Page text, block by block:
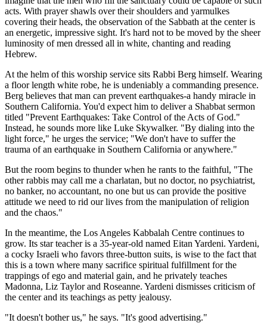
acts. With prayer shawls over their shoulders and yarmulkes
covering their heads, the observation of the Sabbath at the center is
an energetic, impressive sight. It's hard not to be moved by the sheer
luminosity of men dressed all in white, chanting and reading
Hebrew.
At the helm of this worship service sits Rabbi Berg himself. Wearing
a floor length white robe, he is undeniably a commanding presence.
Berg believes that man can prevent earthquakes-a handy miracle in
Southern California. You'd expect him to deliver a Shabbat sermon
titled "Prevent Earthquakes: Take Control of the Acts of God."
Instead, he sounds more like Luke Skywalker. "By dialing into the
light force," he urges the service; "We don't have to suffer the
trauma of an earthquake in Southern California or anywhere."
But the room begins to thunder when he rants to the faithful, "The
other rabbis may call me a charlatan, but no doctor, no psychiatrist,
no banker, no accountant, no one but us can provide the positive
attitude we need to rid our lives from the manipulation of religion
and the chaos."
In the meantime, the Los Angeles Kabbalah Centre continues to
grow. Its star teacher is a 35-year-old named Eitan Yardeni. Yardeni,
a cocky Israeli who favors three-button suits, is wise to the fact that
this is a town where many sacrifice spiritual fulfillment for the
trappings of ego and material gain, and he privately teaches
Madonna, Liz Taylor and Roseanne. Yardeni dismisses criticism of
the center and its teachings as petty jealousy.
"It doesn't bother us," he says. "It's good advertising."